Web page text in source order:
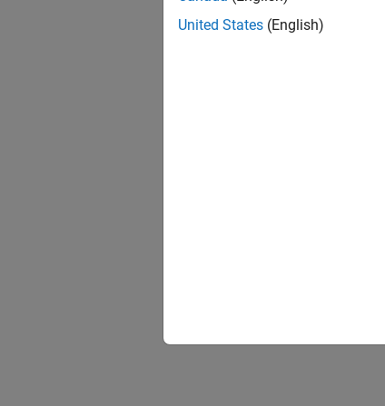
United States (English)